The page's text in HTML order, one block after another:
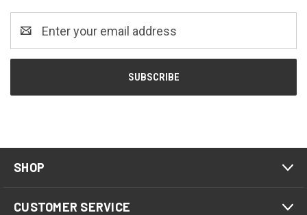
Address
SHOP
CUSTOMER SERVICE